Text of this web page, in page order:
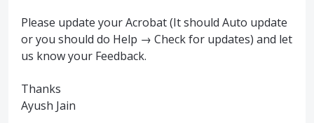
Please update your Acrobat (It should Auto update
or you should do Help → Check for updates) and let
us know your Feedback.
Thanks
Ayush Jain